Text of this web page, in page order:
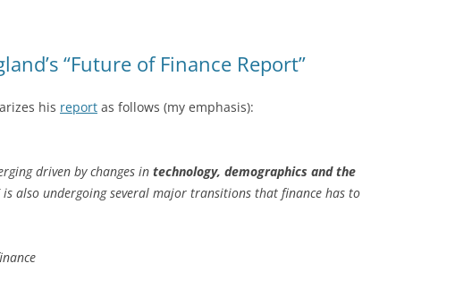
“Future of Finance Report”
his report as follows (my emphasis):
driven by changes in technology, demographics and the
is also undergoing several major transitions that finance has to